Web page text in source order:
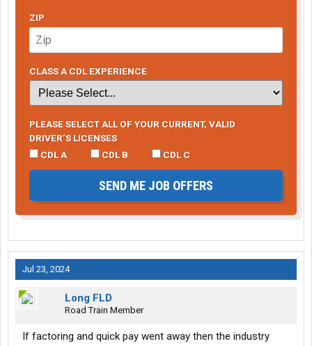
ZIP
CLASS A CDL EXPERIENCE
PLEASE SELECT ALL OF YOUR CURRENT, VALID
DRIVER’S LICENSES
CDL A
CDL B CDL C
SEND ME JOB OFFERS
Jul 23, 2024
Long FLD
Road Train Member
If factoring and quick pay went away then the industry